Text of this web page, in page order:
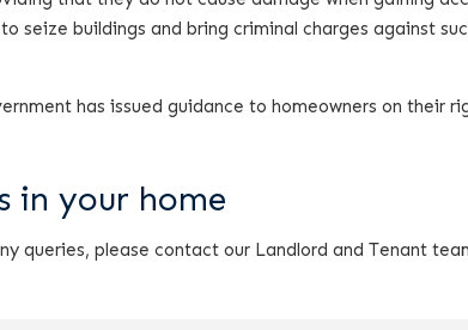
seize buildings and bring criminal charges against
has issued guidance to homeowners on their
in your home
queries, please contact our Landlord and Tenant